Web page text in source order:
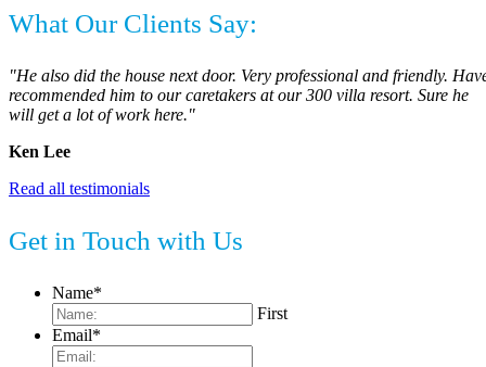
What Our Clients Say:
"He also did the house next door. Very professional and friendly.
recommended him to our caretakers at our 300 villa resort. Sure he
will get a lot of work here."
Ken Lee
Read all testimonials
Get in Touch with Us
Name*
First
Email*